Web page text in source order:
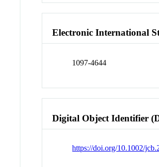
Electronic International
1097-4644
Digital Object Identifier
https://doi.org/10.1002/